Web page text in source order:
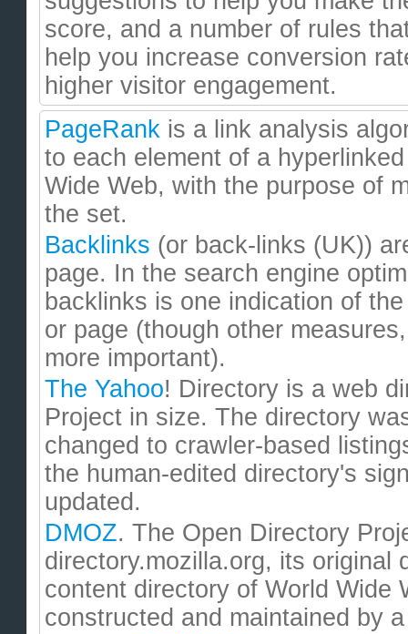
score, and a number of rules
help you increase conversion
higher visitor engagement.
PageRank is a link analysis
to each element of a
Wide Web, with the purpose of
the set.
Backlinks (or back-links (UK))
page. In the search engine
backlinks is one indication of
or page (though other
more important).
The Yahoo! Directory is a web
Project in size. The directory
changed to crawler-based
the human-edited directory's
updated.
DMOZ. The Open Directory
directory.mozilla.org, its original
content directory of World Wide
constructed and maintained by